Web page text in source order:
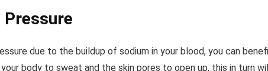
due to the buildup of sodium in your blood, you can
body to sweat and the skin pores to open up, this in turn